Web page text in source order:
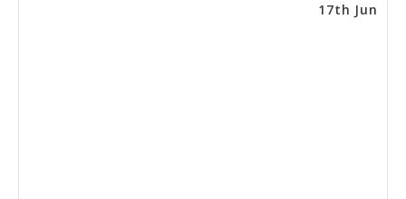
17th Jun